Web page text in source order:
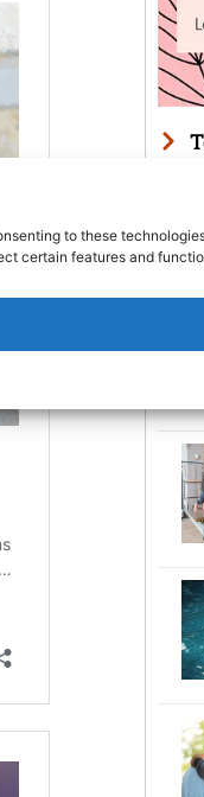
to these
certain features and